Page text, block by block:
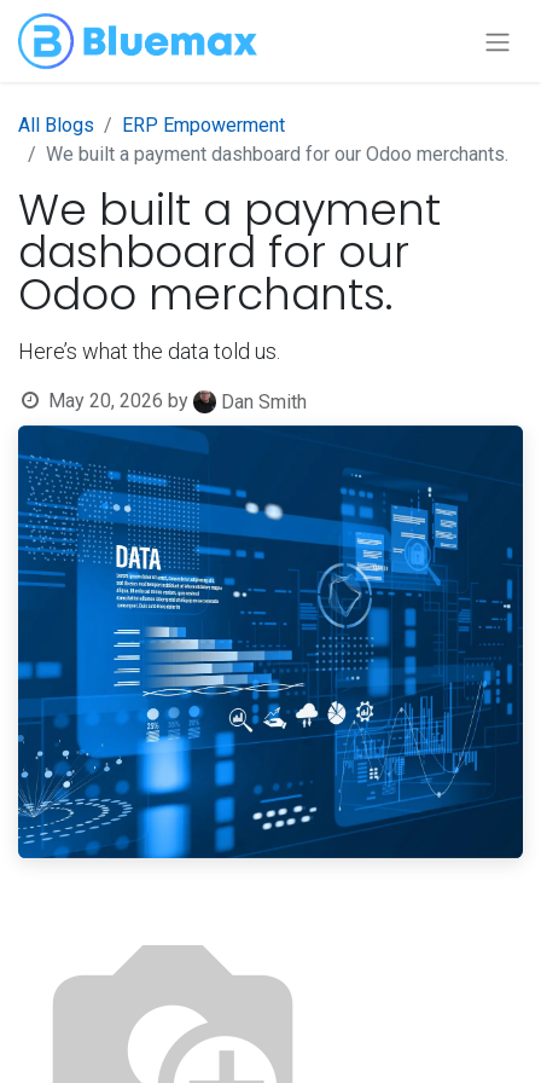
All Blogs
ERP Empowerment
We built a payment dashboard for our Odoo merchants.
We built a payment
dashboard for our
Odoo merchants.
Here’s what the data told us.
May 20, 2026 by Dan Smith